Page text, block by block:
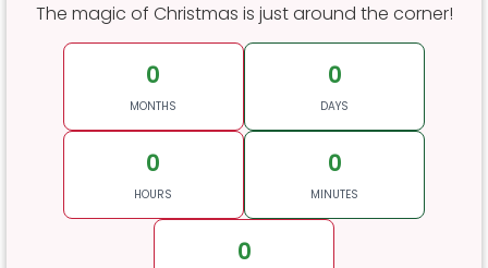
The magic of Christmas is just around the corner!
0
MONTHS
0
DAYS
0
HOURS
0
MINUTES
0